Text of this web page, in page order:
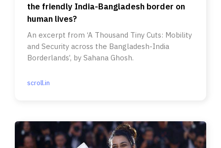
the friendly India-Bangladesh border on
human lives?
An excerpt from ‘A Thousand Tiny Cuts: Mobility
and Security across the Bangladesh-India
Borderlands’, by Sahana Ghosh.
scroll.in